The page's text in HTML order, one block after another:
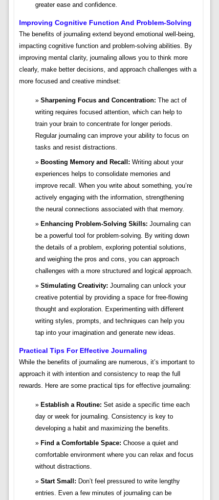
greater ease and confidence.
Improving Cognitive Function And Problem-Solving
The benefits of journaling extend beyond emotional well-being,
impacting cognitive function and problem-solving abilities. By
improving mental clarity, journaling allows you to think more
clearly, make better decisions, and approach challenges with a
more focused and creative mindset:
Sharpening Focus and Concentration: The act of
writing requires focused attention, which can help to
train your brain to concentrate for longer periods.
Regular journaling can improve your ability to focus on
tasks and resist distractions.
Boosting Memory and Recall: Writing about your
experiences helps to consolidate memories and
improve recall. When you write about something, you’re
actively engaging with the information, strengthening
the neural connections associated with that memory.
Enhancing Problem-Solving Skills: Journaling can
be a powerful tool for problem-solving. By writing down
the details of a problem, exploring potential solutions,
and weighing the pros and cons, you can approach
challenges with a more structured and logical approach.
Stimulating Creativity: Journaling can unlock your
creative potential by providing a space for free-flowing
thought and exploration. Experimenting with different
writing styles, prompts, and techniques can help you
tap into your imagination and generate new ideas.
Practical Tips For Effective Journaling
While the benefits of journaling are numerous, it’s important to
approach it with intention and consistency to reap the full
rewards. Here are some practical tips for effective journaling:
Establish a Routine: Set aside a specific time each
day or week for journaling. Consistency is key to
developing a habit and maximizing the benefits.
Find a Comfortable Space: Choose a quiet and
comfortable environment where you can relax and focus
without distractions.
Start Small: Don’t feel pressured to write lengthy
entries. Even a few minutes of journaling can be